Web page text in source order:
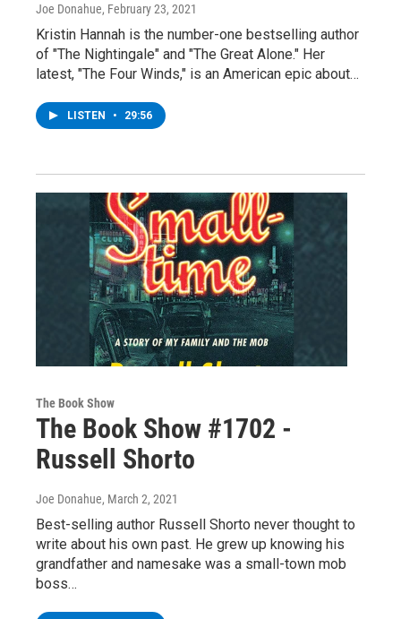
Joe Donahue, February 23, 2021
Kristin Hannah is the number-one bestselling author
of "The Nightingale" and "The Great Alone." Her
latest, "The Four Winds," is an American epic about…
LISTEN • 29:56
The Book Show
The Book Show #1702 -
Russell Shorto
Joe Donahue, March 2, 2021
Best-selling author Russell Shorto never thought to
write about his own past. He grew up knowing his
grandfather and namesake was a small-town mob
boss…